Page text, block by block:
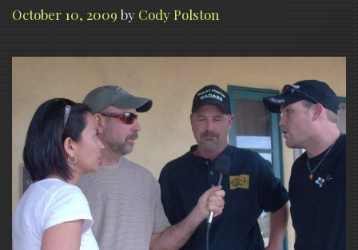
October 10, 2009 by Cody Polston